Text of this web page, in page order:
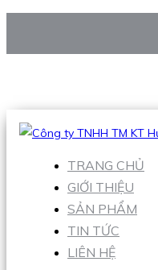
Hotline:0938 906 663
TRANG CHỦ
GIỚI THIỆU
SẢN PHẨM
TIN TỨC
LIÊN HỆ